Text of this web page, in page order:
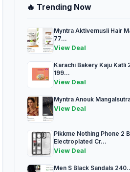
🔥 Trending Now
Myntra Aktivemusli Hair
77...
View Deal
Karachi Bakery Kaju Katli
199...
View Deal
Myntra Anouk
View Deal
Pikkme Nothing Phone 2
Electroplated Cr...
View Deal
Men S Black Sandals